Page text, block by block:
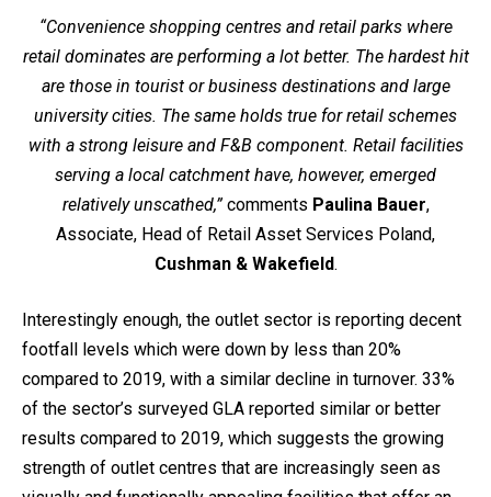
“Convenience shopping centres and retail parks where
retail dominates are performing a lot better. The hardest hit
are those in tourist or business destinations and large
university cities. The same holds true for retail schemes
with a strong leisure and F&B component. Retail facilities
serving a local catchment have, however, emerged
relatively unscathed,”comments Paulina Bauer,
Associate, Head of Retail Asset Services Poland,
Cushman & Wakefield.
Interestingly enough, the outlet sector is reporting decent
footfall levels which were down by less than 20%
compared to 2019, with a similar decline in turnover. 33%
of the sector’s surveyed GLA reported similar or better
results compared to 2019, which suggests the growing
strength of outlet centres that are increasingly seen as